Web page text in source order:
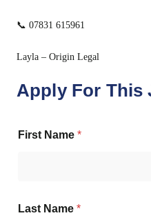
📞 07831 615961
Layla – Origin Legal
Apply For This
First Name *
Last Name *